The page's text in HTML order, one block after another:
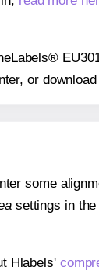
or
some
settings in the
Hlabels'